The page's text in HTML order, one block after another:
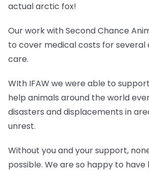
actual arctic fox!
Our work with Second Chance
to cover medical costs for several
care.
WIth IFAW we were able to
help animals around the world
disasters and displacements in
unrest.
Without you and your support,
possible. We are so happy to